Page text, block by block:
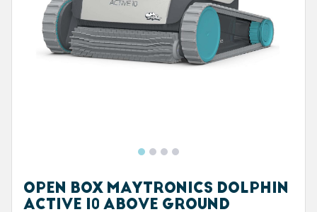
OPEN BOX MAYTRONICS DOLPHIN
ACTIVE 10 ABOVE GROUND